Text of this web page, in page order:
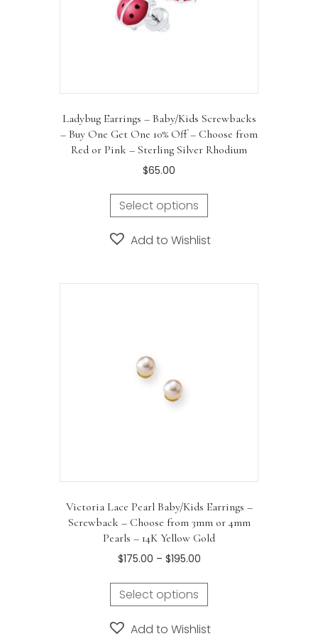
Ladybug Earrings – Baby/Kids Screwbacks
– Buy One Get One 10% Off – Choose from
Red or Pink – Sterling Silver Rhodium
$65.00
Select options
Add to Wishlist
Victoria Lace Pearl Baby/Kids Earrings –
Screwback – Choose from 3mm or 4mm
Pearls – 14K Yellow Gold
$175.00 – $195.00Price
$175.00
through
Select options
This
multiple
Add to Wishlist